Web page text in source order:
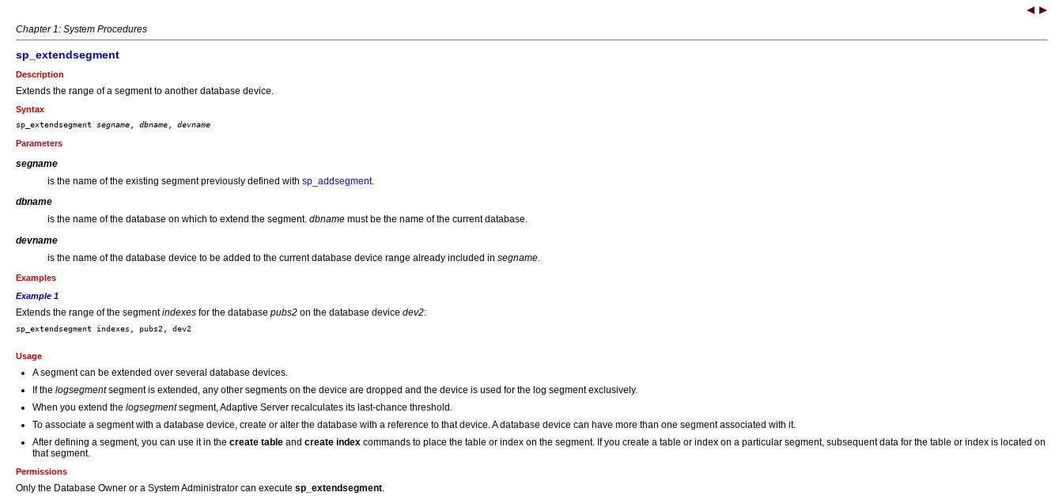
Chapter 1: System Procedures
sp_extendsegment
Description
Extends the range of a segment to another database device.
Syntax
sp_extendsegment segname, dbname, devname
Parameters
segname
is the name of the existing segment previously defined with sp_addsegment.
dbname
is the name of the database on which to extend the segment. dbname must be the name of the current database.
devname
is the name of the database device to be added to the current database device range already included in segname
Examples
Example 1
Extends the range of the segmentindexes for the database pubs2 on the database device dev2:
sp_extendsegment indexes, pubs2, dev2
Usage
A segment can be extended over several database devices.
If thelogsegmentsegment is extended, any other segments on the device are dropped and the device is used for the log segment exclusively.
When you extend thelogsegmentsegment, Adaptive Server recalculates its last-chance threshold.
To associate a segment with a database device, create or alter the database with a reference to that device. A database device can have more than one segment associated with it.
After defining a segment, you can use it in thecreate table andcreate index commands to place the table or index on the segment. If you create a table or index on a particular segment, subsequent data for the table or index is located on
that segment.
Permissions
Only the Database Owner or a System Administrator can execute sp_extendsegment.